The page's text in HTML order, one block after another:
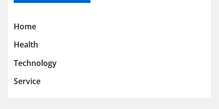
Home
Health
Technology
Service